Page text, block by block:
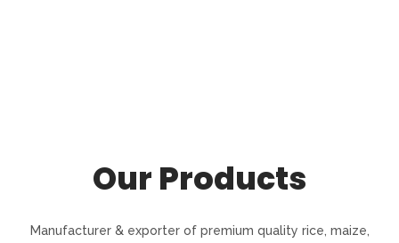
Our Products
Manufacturer & exporter of premium quality rice, maize,